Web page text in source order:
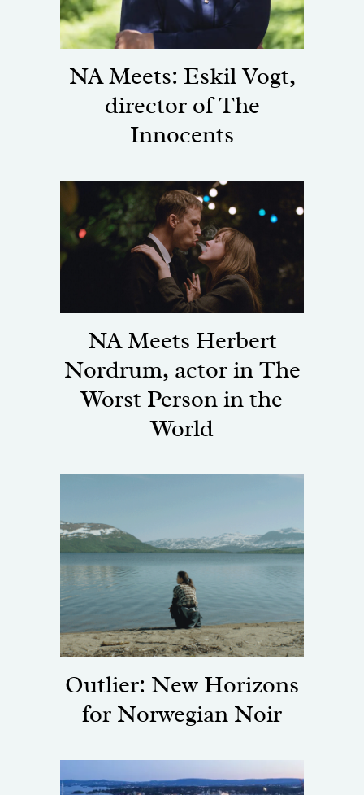
NA Meets: Eskil Vogt,
director of The
Innocents
NA Meets Herbert
Nordrum, actor in The
Worst Person in the
World
Outlier: New Horizons
for Norwegian Noir